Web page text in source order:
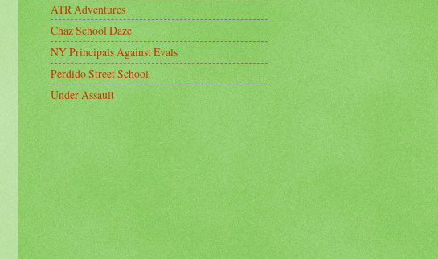
ATR Adventures
Chaz School Daze
NY Principals Against Evals
Perdido Street School
Under Assault